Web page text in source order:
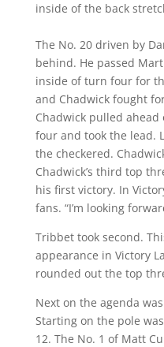
inside of the back
The No. 20 driven by
behind. He passed
inside of turn four for
and Chadwick fought
Chadwick pulled
four and took the lead.
the checkered.
Chadwick’s third top
his first victory. In
fans. “I’m looking
Tribbet took second.
appearance in Victory
rounded out the top
Next on the agenda
Starting on the pole
12. The No. 1 of Matt